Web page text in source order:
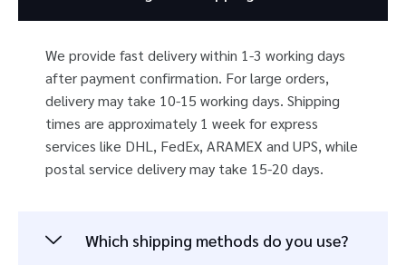
We provide fast delivery within 1-3 working days
after payment confirmation. For large orders,
delivery may take 10-15 working days. Shipping
times are approximately 1 week for express
services like DHL, FedEx, ARAMEX and UPS, while
postal service delivery may take 15-20 days.
Which shipping methods do you use?